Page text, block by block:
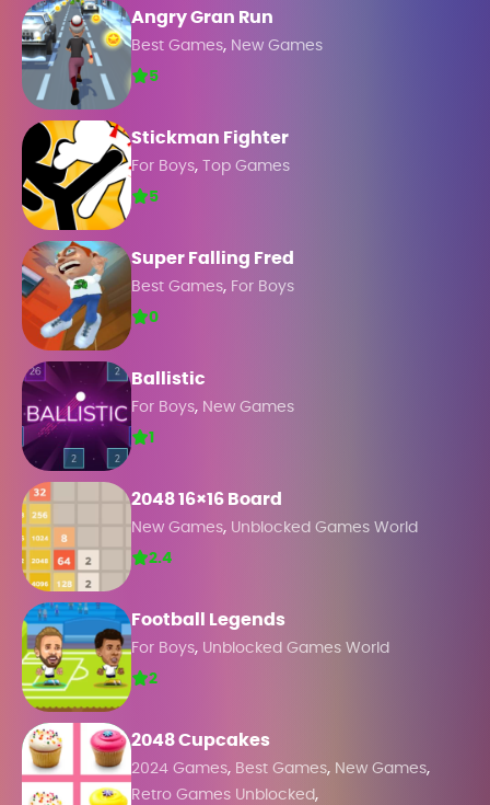
Angry Gran Run
Best Games, New Games
5
Stickman Fighter
For Boys,
Top Games
5
Super Falling Fred
Best Games, For Boys
0
Ballistic
For Boys, New Games
1
2048 16×16 Board
New Games, Unblocked Games World
2.4
Football Legends
For Boys, Unblocked Games World
2
2048 Cupcakes
2024 Games, Best Games, New Games,
Retro Games Unblocked ,